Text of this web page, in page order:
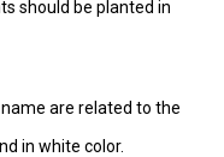
should be planted in
are related to the
in white color.